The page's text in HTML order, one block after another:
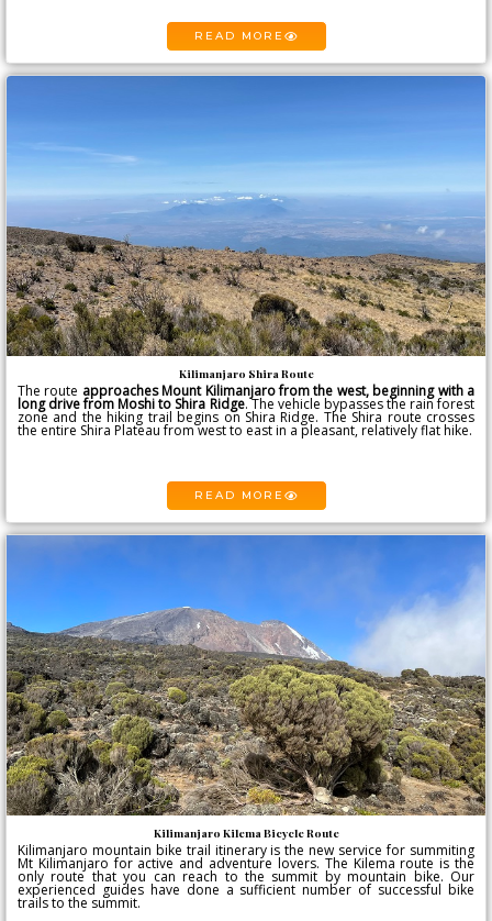
READ MORE
Kilimanjaro Shira Route
The route approachesMount Kilimanjarofrom the west, beginning with a
long drive from Moshi to Shira Ridge. The vehicle bypasses the rain forest
zone and the hiking trail begins on Shira Ridge. The Shira route crosses
the entire Shira Plateau from west to east in a pleasant, relatively flat hike.
READ MORE
Kilimanjaro Kilema Bicycle Route
Kilimanjaro mountain bike trail itinerary is the new service for summiting
Mt Kilimanjaro for active and adventure lovers. The Kilema route is the
only route that you can reach to the summit by mountain bike. Our
experienced guides have done a sufficient number of successful bike
trails to the summit.